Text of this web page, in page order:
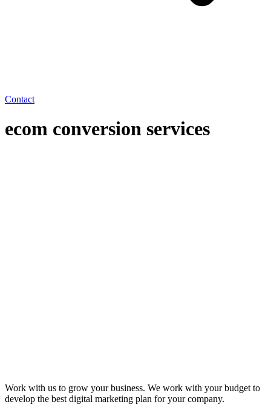
Contact
ecom conversion services
Work with us to grow your business. We work with your budget to
develop the best digital marketing plan for your company.